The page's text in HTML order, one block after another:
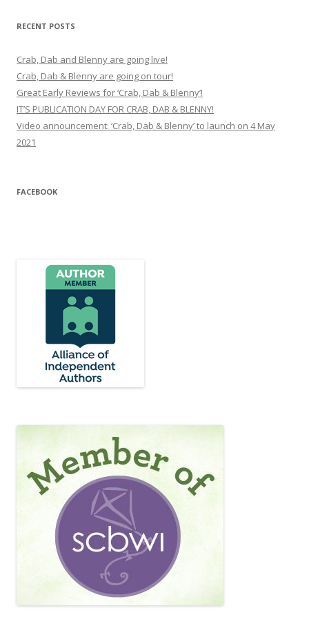
RECENT POSTS
Crab, Dab and Blenny are going live!
Crab, Dab & Blenny are going on tour!
Great Early Reviews for ‘Crab, Dab & Blenny’!
IT’S PUBLICATION DAY FOR CRAB, DAB & BLENNY!
Video announcement: ‘Crab, Dab & Blenny’ to launch on 4 May
2021
FACEBOOK